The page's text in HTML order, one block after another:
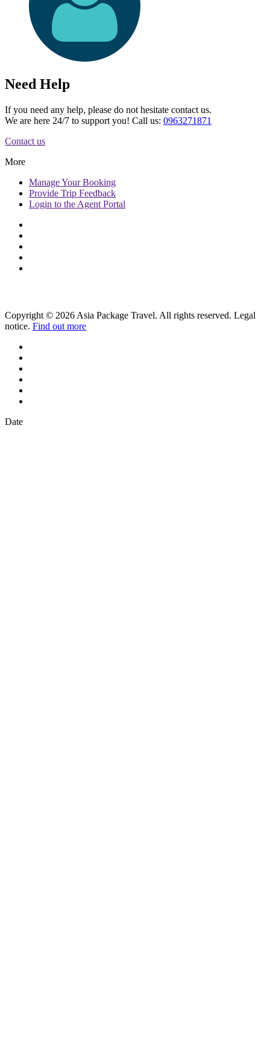
Need Help
If you need any help, please do not hesitate contact us.
We are here 24/7 to support you! Call us: 0963271871
Contact us
More
ManageYour Booking
Provide Trip Feedback
Login to the Agent Portal
Copyright © 2026 Asia Package Travel. All rights reserved. Legal
notice. Find out more
Date